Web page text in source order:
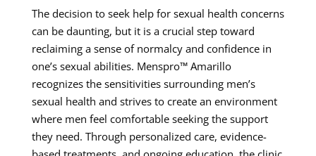
The decision to seek help for sexual health concerns
can be daunting, but it is a crucial step toward
reclaiming a sense of normalcy and confidence in
one’s sexual abilities. Menspro™ Amarillo
recognizes the sensitivities surrounding men’s
sexual health and strives to create an environment
where men feel comfortable seeking the support
they need. Through personalized care, evidence-